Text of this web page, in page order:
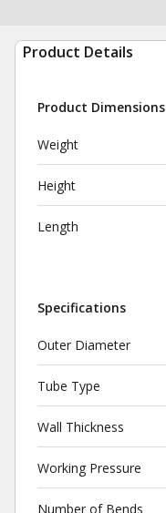
Product Details
Product Dimensions
Weight
Height
Length
Specifications
Outer Diameter
Tube Type
Wall Thickness
Working Pressure
Number of Bends